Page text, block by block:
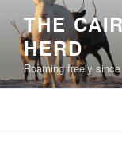
content
THE
HERD
Roaming freely